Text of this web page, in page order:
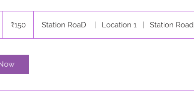
rupees
₹150 Station RoaD | Location 1 | Station Road